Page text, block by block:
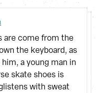
are come from the
the keyboard, as
a young man in
skate shoes is
with sweat